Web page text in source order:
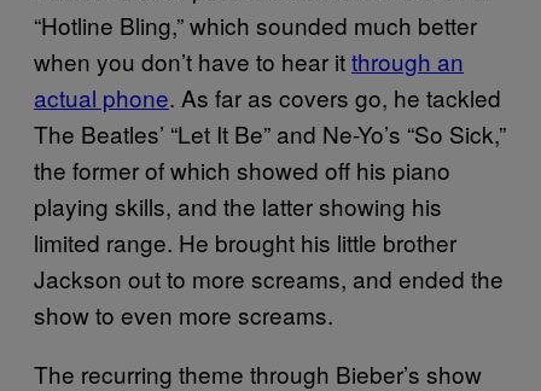
“Hotline Bling,” which sounded much better
when you don’t have to hear itthrough an
actual phone. As far as covers go, he tackled
The Beatles’ “Let It Be” and Ne-Yo’s “So Sick,”
the former of which showed off his piano
playing skills, and the latter showing his
limited range. He brought his little brother
Jackson out to more screams, and ended the
show to even more screams.
The recurring theme through Bieber’s show